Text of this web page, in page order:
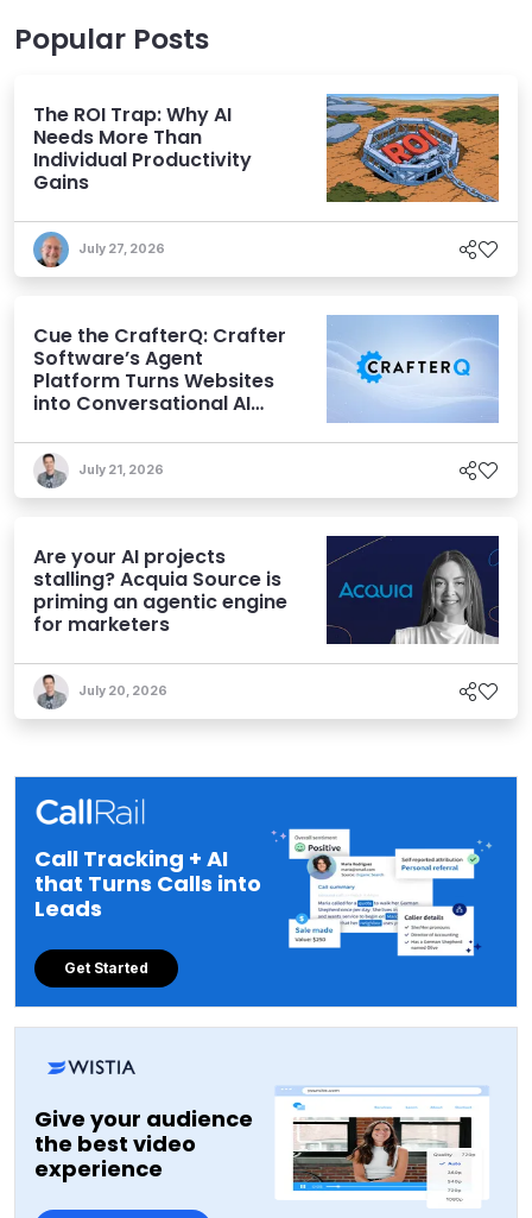
Popular Posts
The ROI Trap: Why AI
Needs More Than
Individual Productivity
Gains
July 27, 2026
Cue the CrafterQ: Crafter
Software’s Agent
Platform Turns Websites
into Conversational AI
July 21, 2026
Are your AI projects
stalling? Acquia Source is
priming an agentic engine
for marketers
July 20, 2026
Call Tracking + AI
that Turns Calls into
Leads
Get Started
Give your audience
the best video
experience